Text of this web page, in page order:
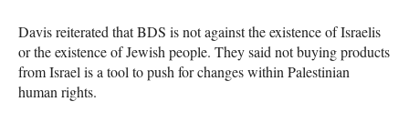
Davis reiterated thatBDS is not against the existence of Israelis
or the existence of Jewish people. They said not buying products
from Israel is a tool to push for changes within Palestinian
human rights.